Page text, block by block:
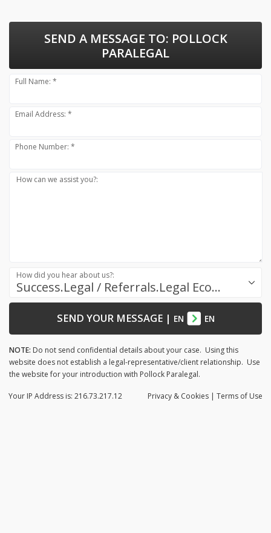
SEND A MESSAGE TO: POLLOCK
PARALEGAL
Full Name: *
Email Address: *
Phone Number: *
How can we assist you?:
Success.Legal / Referrals.Legal Ecosystem
How did you hear about us?:
SEND YOUR MESSAGE| EN EN
NOTE: Do not send confidential details about your case. Using this
website does not establish a legal-representative/client relationship. Use
the website for your introduction with Pollock Paralegal.
Privacy & Cookies | Terms of Use
Your IP Address is: 216.73.217.12